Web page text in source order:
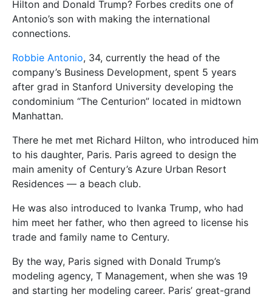
Hilton and Donald Trump? Forbes credits one of
Antonio’s son with making the international
connections.
Robbie Antonio, 34, currently the head of the
company’s Business Development, spent 5 years
after grad in Stanford University developing the
condominium “The Centurion” located in midtown
Manhattan.
There he met met Richard Hilton, who introduced him
to his daughter, Paris. Paris agreed to design the
main amenity of Century’s Azure Urban Resort
Residences — a beach club.
He was also introduced to Ivanka Trump, who had
him meet her father, who then agreed to license his
trade and family name to Century.
By the way, Paris signed with Donald Trump’s
modeling agency, T Management, when she was 19
and starting her modeling career. Paris’ great-grand